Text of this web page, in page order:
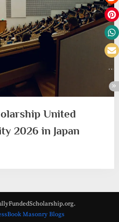
United
2026 in Japan
Masonry Blogs